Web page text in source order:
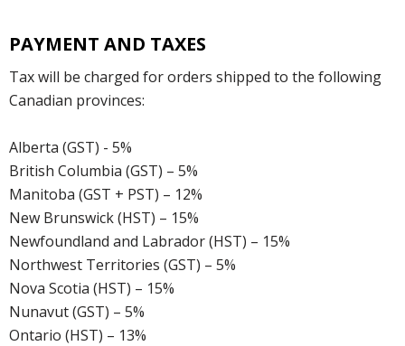
PAYMENT AND TAXES
Tax will be charged for orders shipped to the following
Canadian provinces:
Alberta (GST) - 5%
British Columbia (GST) – 5%
Manitoba (GST + PST) – 12%
New Brunswick (HST) – 15%
Newfoundland and Labrador (HST) – 15%
Northwest Territories (GST) – 5%
Nova Scotia (HST) – 15%
Nunavut (GST) – 5%
Ontario (HST) – 13%